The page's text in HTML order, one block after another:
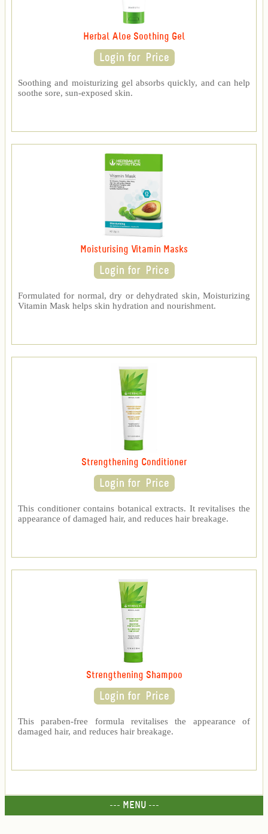
Herbal Aloe Soothing Gel
Soothing and moisturizing gel absorbs quickly, and can help
soothe sore, sun-exposed skin.
Moisturising Vitamin Masks
Formulated for normal, dry or dehydrated skin, Moisturizing
Vitamin Mask helps skin hydration and nourishment.
Strengthening Conditioner
This conditioner contains botanical extracts. It revitalises the
appearance of damaged hair, and reduces hair breakage.
Strengthening Shampoo
This paraben-free formula revitalises the appearance of
damaged hair, and reduces hair breakage.
--- MENU ---